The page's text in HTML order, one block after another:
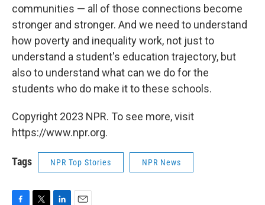
communities — all of those connections become
stronger and stronger. And we need to understand
how poverty and inequality work, not just to
understand a student's education trajectory, but
also to understand what can we do for the
students who do make it to these schools.
Copyright 2023 NPR. To see more, visit
https://www.npr.org.
Tags NPR Top Stories NPR News